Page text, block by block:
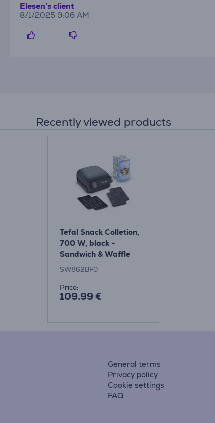
Elesen's client
8/1/2025 9:06 AM
Recently viewed products
Tefal Snack Colletion,
700 W, black -
Sandwich & Waffle
Maker
SW862BF0
Price:
109.99 €
General terms
Privacy policy
Cookie settings
FAQ